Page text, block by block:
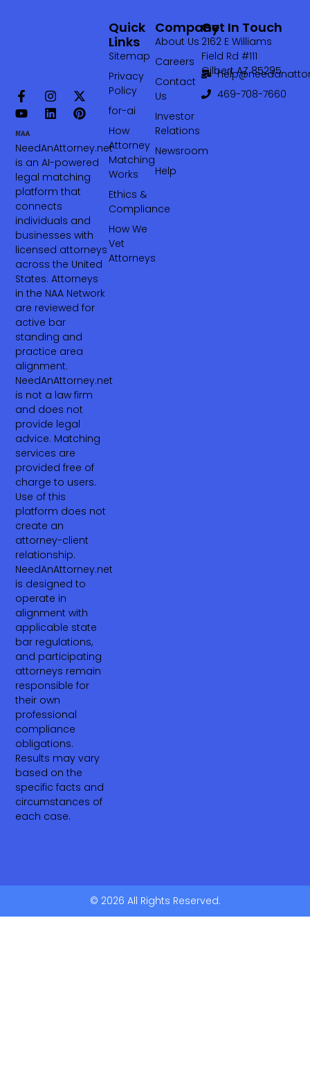
NeedAnAttorney.net
is an AI-powered
legal matching
platform that
connects
individuals and
businesses with
licensed attorneys
across the United
States. Attorneys
in the NAA Network
are reviewed for
active bar
standing and
practice area
alignment.
NeedAnAttorney.net
is not a law firm
and does not
provide legal
advice. Matching
services are
provided free of
charge to users.
Use of this
platform does not
create an
attorney-client
relationship.
NeedAnAttorney.net
is designed to
operate in
alignment with
applicable state
bar regulations,
and participating
attorneys remain
responsible for
their own
professional
compliance
obligations.
Results may vary
based on the
specific facts and
circumstances of
each case.
Company
About Us
Careers
Contact
Us
Investor
Relations
Newsroom
Help
Quick
Links
Sitemap
Privacy
Policy
for-ai
How
Attorney
Matching
Works
Ethics &
Compliance
How We
Vet
Attorneys
Get In Touch
2162 E Williams
Field Rd #111
Gilbert AZ 85295
469-708-7660‬
© 2026 All Rights Reserved.